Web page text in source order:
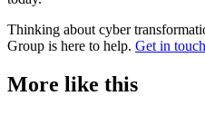
Thinking about cyber
Group is here to help. Get in
More like this